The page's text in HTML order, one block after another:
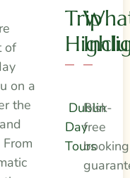
of
on a
the
Trip
Dublin
Day
Tours
Risk-
free
booking